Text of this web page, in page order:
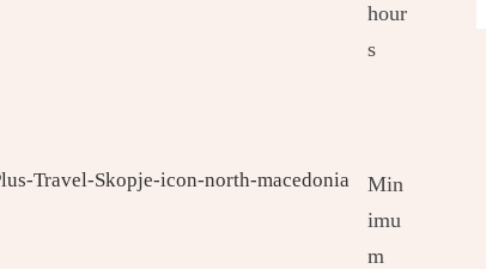
hour
s
Min
imu
m